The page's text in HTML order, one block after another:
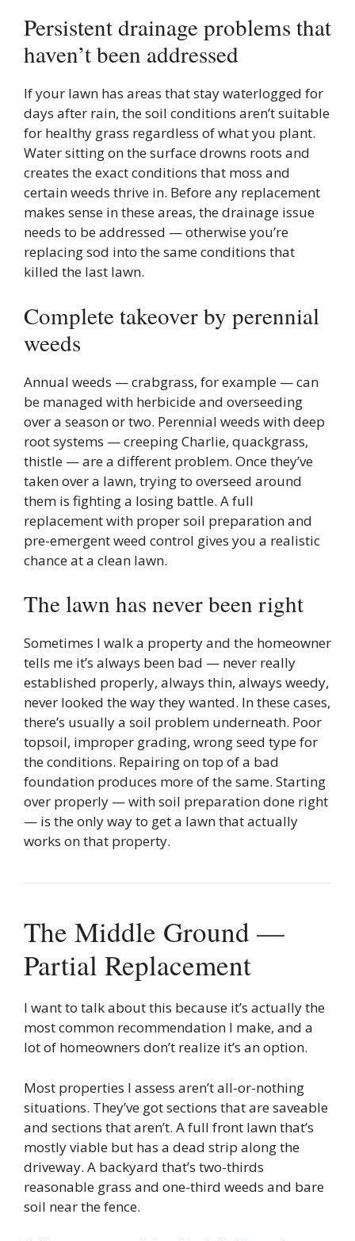
Persistent drainage problems that
haven’t been addressed
If your lawn has areas that stay waterlogged for
days after rain, the soil conditions aren’t suitable
for healthy grass regardless of what you plant.
Water sitting on the surface drowns roots and
creates the exact conditions that moss and
certain weeds thrive in. Before any replacement
makes sense in these areas, the drainage issue
needs to be addressed — otherwise you’re
replacing sod into the same conditions that
killed the last lawn.
Complete takeover by perennial
weeds
Annual weeds — crabgrass, for example — can
be managed with herbicide and overseeding
over a season or two. Perennial weeds with deep
root systems — creeping Charlie, quackgrass,
thistle — are a different problem. Once they’ve
taken over a lawn, trying to overseed around
them is fighting a losing battle. A full
replacement with proper soil preparation and
pre-emergent weed control gives you a realistic
chance at a clean lawn.
The lawn has never been right
Sometimes I walk a property and the homeowner
tells me it’s always been bad — never really
established properly, always thin, always weedy,
never looked the way they wanted. In these cases,
there’s usually a soil problem underneath. Poor
topsoil, improper grading, wrong seed type for
the conditions. Repairing on top of a bad
foundation produces more of the same. Starting
over properly — with soil preparation done right
— is the only way to get a lawn that actually
works on that property.
The Middle Ground —
Partial Replacement
I want to talk about this because it’s actually the
most common recommendation I make, and a
lot of homeowners don’t realize it’s an option.
Most properties I assess aren’t all-or-nothing
situations. They’ve got sections that are saveable
and sections that aren’t. A full front lawn that’s
mostly viable but has a dead strip along the
driveway. A backyard that’s two-thirds
reasonable grass and one-third weeds and bare
soil near the fence.